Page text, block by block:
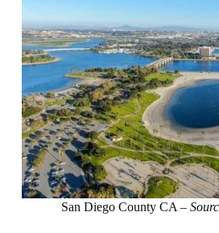
San Diego County CA –